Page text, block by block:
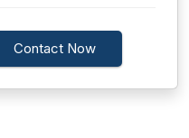
Contact Now